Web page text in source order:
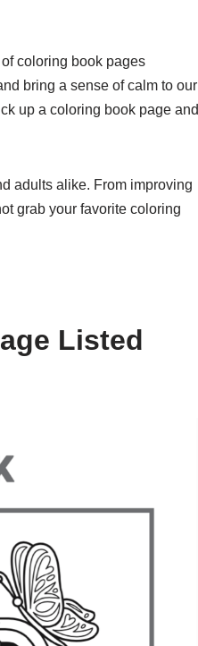
coloring book pages
bring a sense of calm to our
up a coloring book page and
adults alike. From improving
grab your favorite coloring
Listed